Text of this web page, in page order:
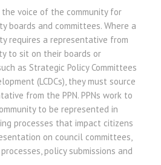
the voice of the community for
boards and committees. Where a
requires a representative from
to sit on their boards or
as Strategic Policy Committees
(LCDCs), they must source
from the PPN. PPNs work to
to be represented in
processes that impact citizens
on council committees,
policy submissions and